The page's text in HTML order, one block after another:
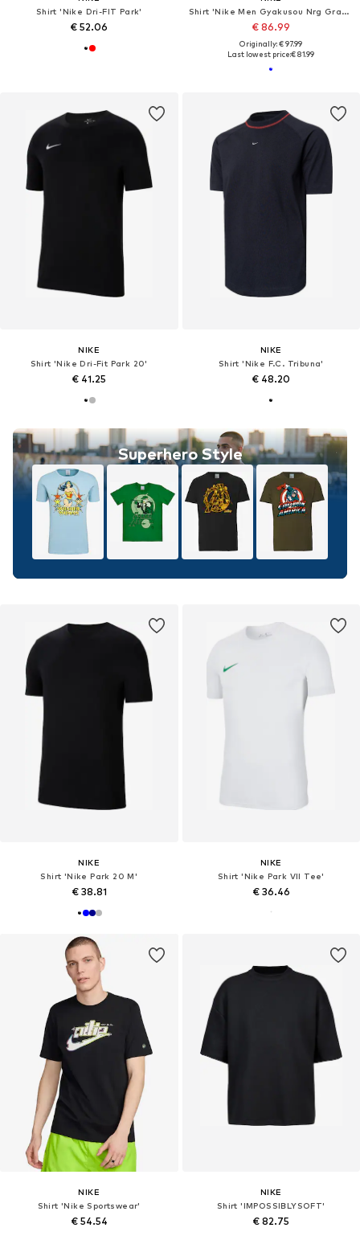
Shirt 'Nike Dri-FIT Park'
€ 52.06
Shirt 'Nike Men Gyakusou Nrg Graphic 3 T-shirt Team Royal'
€ 86.99
Originally: € 97.99
Last lowest price:€ 81.99
NIKE
Shirt 'Nike Dri-Fit Park 20'
€ 41.25
Superhero Style
NIKE
Shirt 'Nike F.C. Tribuna'
€ 48.20
NIKE
Shirt 'Nike Park 20 M'
€ 38.81
NIKE
Shirt 'Nike Park VII Tee'
€ 36.46
NIKE
Shirt 'Nike Sportswear'
€ 54.54
NIKE
Shirt 'IMPOSSIBLYSOFT'
€ 82.75